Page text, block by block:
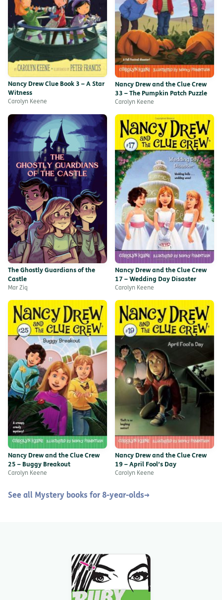
Nancy Drew Clue Book 3 – A Star
Witness
Carolyn Keene
Nancy Drew and the Clue Crew
33 – The Pumpkin Patch Puzzle
Carolyn Keene
The Ghostly Guardians of the
Castle
Mar Ziq
Nancy Drew and the Clue Crew
17 – Wedding Day Disaster
Carolyn Keene
Nancy Drew and the Clue Crew
25 – Buggy Breakout
Carolyn Keene
Nancy Drew and the Clue Crew
19 – April Fool’s Day
Carolyn Keene
See all Mystery books for 8-year-olds→